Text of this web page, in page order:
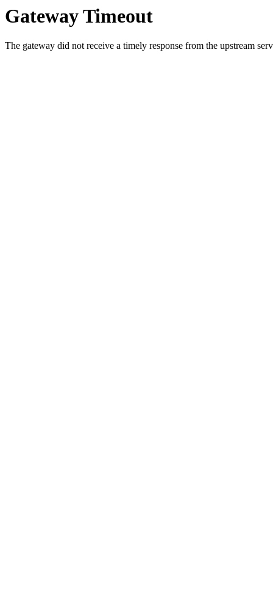
Gateway Timeout
The gateway did not receive a timely response from the upstream